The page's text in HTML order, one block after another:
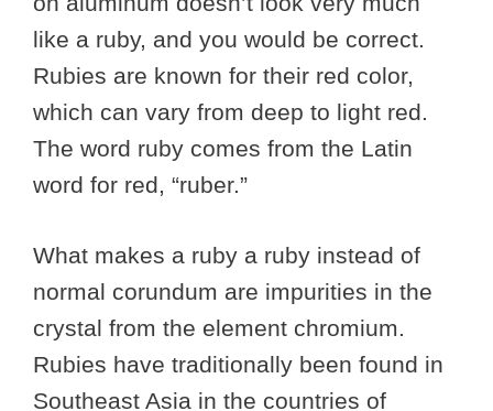
like a ruby, and you would be correct.
Rubies are known for their red color,
which can vary from deep to light red.
The word ruby comes from the Latin
word for red, “ruber.”
What makes a ruby a ruby instead of
normal corundum are impurities in the
crystal from the element chromium.
Rubies have traditionally been found in
Southeast Asia in the countries of